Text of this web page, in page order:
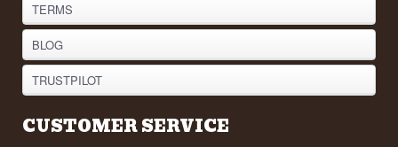
TERMS
BLOG
TRUSTPILOT
CUSTOMER SERVICE